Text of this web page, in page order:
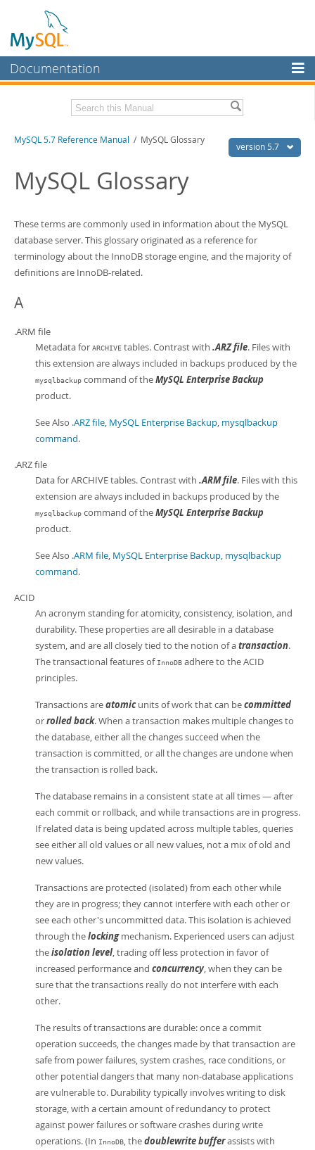
Documentation
MySQL Enterprise
Workbench
InnoDB Cluster
MySQL NDB Cluster
Connectors
More
MySQL.com
Downloads
Related Documentation
Download this Manual
PDF (US Ltr)- 35.0Mb
PDF (A4)- 35.1Mb
Man Pages (Zip)- 359.9Kb
Info (Gzip)- 3.4Mb
version 5.7
MySQL 5.7 Reference Manual / MySQL Glossary
MySQL Glossary
These terms are commonly used in information about the MySQL
database server. This glossary originated as a reference for
terminology about the InnoDB storage engine, and the majority of
definitions are InnoDB-related.
A
.ARM file
Metadata for ARCHIVE tables. Contrast with .ARZ file. Files with
this extension are always included in backups produced by the
mysqlbackup command of theMySQL Enterprise Backup
product.
See Also .ARZ file, MySQL Enterprise Backup, mysqlbackup
command.
.ARZ file
Data for ARCHIVE tables. Contrast with .ARM file. Files with this
extension are always included in backups produced by the
mysqlbackup command of theMySQL Enterprise Backup
product.
See Also .ARM file, MySQL Enterprise Backup, mysqlbackup
command.
ACID
An acronym standing for atomicity, consistency, isolation, and
durability. These properties are all desirable in a database
system, and are all closely tied to the notion of atransaction.
The transactional features of InnoDB adhere to the ACID
principles.
Transactions areatomicunits of work that can becommitted
orrolled back. When a transaction makes multiple changes to
the database, either all the changes succeed when the
transaction is committed, or all the changes are undone when
the transaction is rolled back.
The database remains in a consistent state at all times — after
each commit or rollback, and while transactions are in progress.
If related data is being updated across multiple tables, queries
see either all old values or all new values, not a mix of old and
new values.
Transactions are protected (isolated) from each other while
they are in progress; they cannot interfere with each other or
see each other's uncommitted data. This isolation is achieved
through thelockingmechanism. Experienced users can adjust
theisolation level, trading off less protection in favor of
increased performance and concurrency, when they can be
sure that the transactions really do not interfere with each
other.
The results of transactions are durable: once a commit
operation succeeds, the changes made by that transaction are
safe from power failures, system crashes, race conditions, or
other potential dangers that many non-database applications
are vulnerable to. Durability typically involves writing to disk
storage, with a certain amount of redundancy to protect
against power failures or software crashes during write
operations. (In InnoDB, thedoublewrite bufferassists with